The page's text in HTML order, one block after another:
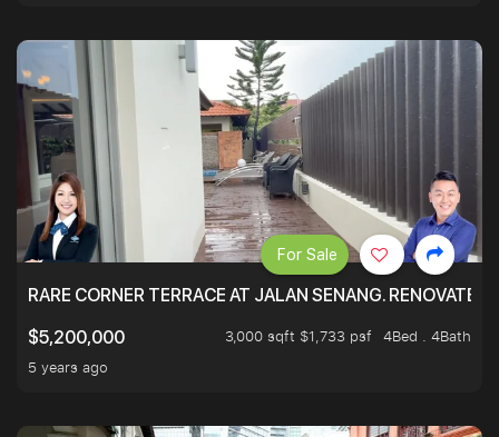
RARE CORNER TERRACE AT JALAN SENANG.
$5,200,000
3,000 sqft $1,733 psf
4Bed . 4Bath
5 years ago
For Sale